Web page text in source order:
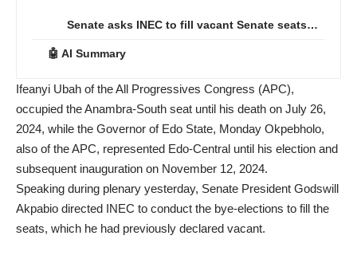
Senate asks INEC to fill vacant Senate seats…
🤖 AI Summary
Ifeanyi Ubah of the All Progressives Congress (APC),
occupied the Anambra-South seat until his death on July 26,
2024, while the Governor of Edo State, Monday Okpebholo,
also of the APC, represented Edo-Central until his election and
subsequent inauguration on November 12, 2024.
Speaking during plenary yesterday, Senate President Godswill
Akpabio directed INEC to conduct the bye-elections to fill the
seats, which he had previously declared vacant.